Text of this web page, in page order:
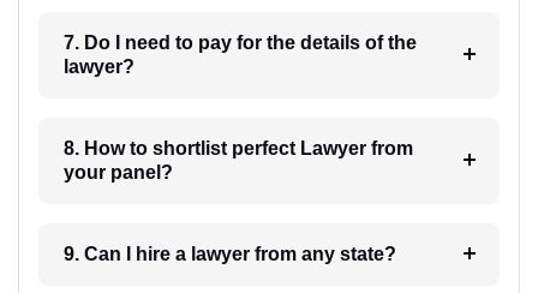
7. Do I need to pay for the details of the
lawyer?
8. How to shortlist perfect Lawyer from
your panel?
9. Can I hire a lawyer from any state?